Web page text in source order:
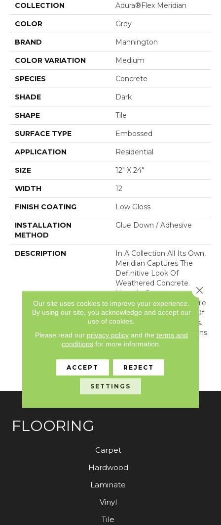
COLLECTION Adura®flex Meridian
COLOR Grey
BRAND Mannington
COLOR VARIATION Medium
SPECIES Concrete
SHADE Dark
SHAPE Tile
SURFACE TYPE Embossed
APPLICATION Residential
SIZE 12" X 24"
WIDTH 12
FINISH COATING Low Gloss
INSTALLATION
METHOD
Glue Down / Adhesive
DESCRIPTION
In A Collection All Its Own,
Meridian Captures The
Definitive Look Of
Weathered Concrete.
Upscale Contemporary,
This Sleek Luxury Vinyl Tile
Floor Showcases A Mix Of
Light And Dark Shadows.
The Cosmopolitan Options
In This Design Inspire
Mix-And-Match Decor
Opportunities.
FLOORING
Carpet
Hardwood
Laminate
Vinyl
Tile
Our site uses cookies to improve your experience.
By using our site, you acknowledge and accept our
use of cookies.
Please read our privacy policyand the terms and
conditions for more information.
ACCEPT REJECT
SETTINGS
Close